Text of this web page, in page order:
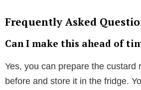
Frequently Asked
Can I make this ahead of
Yes, you can prepare the custard
before and store it in the fridge.